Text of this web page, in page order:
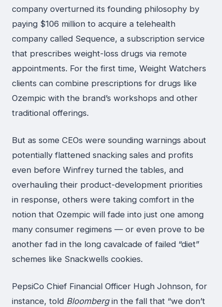
company overturned its founding philosophy by
paying $106 million to acquire a telehealth
company called Sequence, a subscription service
that prescribes weight-loss drugs via remote
appointments. For the first time, Weight Watchers
clients can combine prescriptions for drugs like
Ozempic with the brand’s workshops and other
traditional offerings.
But as some CEOs were sounding warnings about
potentially flattened snacking sales and profits
even before Winfrey turned the tables, and
overhauling their product-development priorities
in response, others were taking comfort in the
notion that Ozempic will fade into just one among
many consumer regimens — or even prove to be
another fad in the long cavalcade of failed “diet”
schemes like Snackwells cookies.
PepsiCo Chief Financial Officer Hugh Johnson, for
instance, told Bloombergin the fall that “we don’t